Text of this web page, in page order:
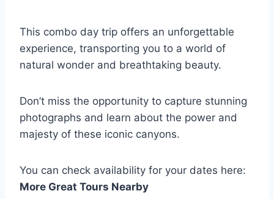
This combo day trip offers an unforgettable
experience, transporting you to a world of
natural wonder and breathtaking beauty.
Don’t miss the opportunity to capture stunning
photographs and learn about the power and
majesty of these iconic canyons.
You can check availability for your dates here:
More Great Tours Nearby